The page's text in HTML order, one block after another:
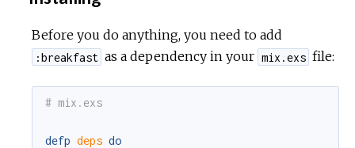
Before you do anything, you need to add
:breakfast as a dependency in your mix.exs file:
# mix.exs
defp deps do